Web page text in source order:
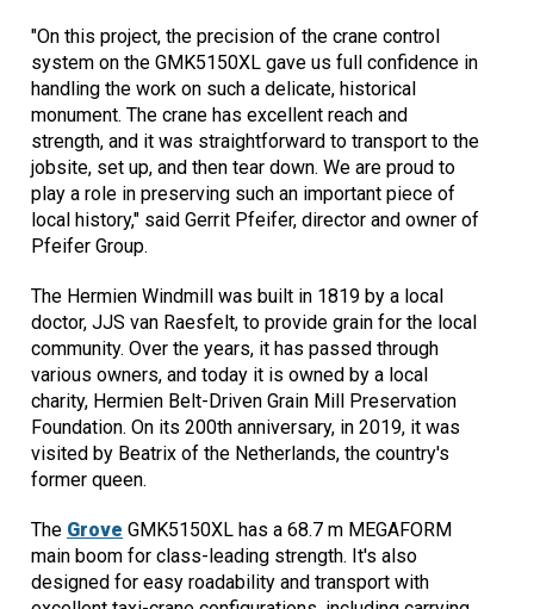
"On this project, the precision of the crane control
system on the GMK5150XL gave us full confidence in
handling the work on such a delicate, historical
monument. The crane has excellent reach and
strength, and it was straightforward to transport to the
jobsite, set up, and then tear down. We are proud to
play a role in preserving such an important piece of
local history," said Gerrit Pfeifer, director and owner of
Pfeifer Group.
The Hermien Windmill was built in 1819 by a local
doctor, JJS van Raesfelt, to provide grain for the local
community. Over the years, it has passed through
various owners, and today it is owned by a local
charity, Hermien Belt-Driven Grain Mill Preservation
Foundation. On its 200th anniversary, in 2019, it was
visited by Beatrix of the Netherlands, the country's
former queen.
The Grove GMK5150XL has a 68.7 m MEGAFORM
main boom for class-leading strength. It's also
designed for easy roadability and transport with